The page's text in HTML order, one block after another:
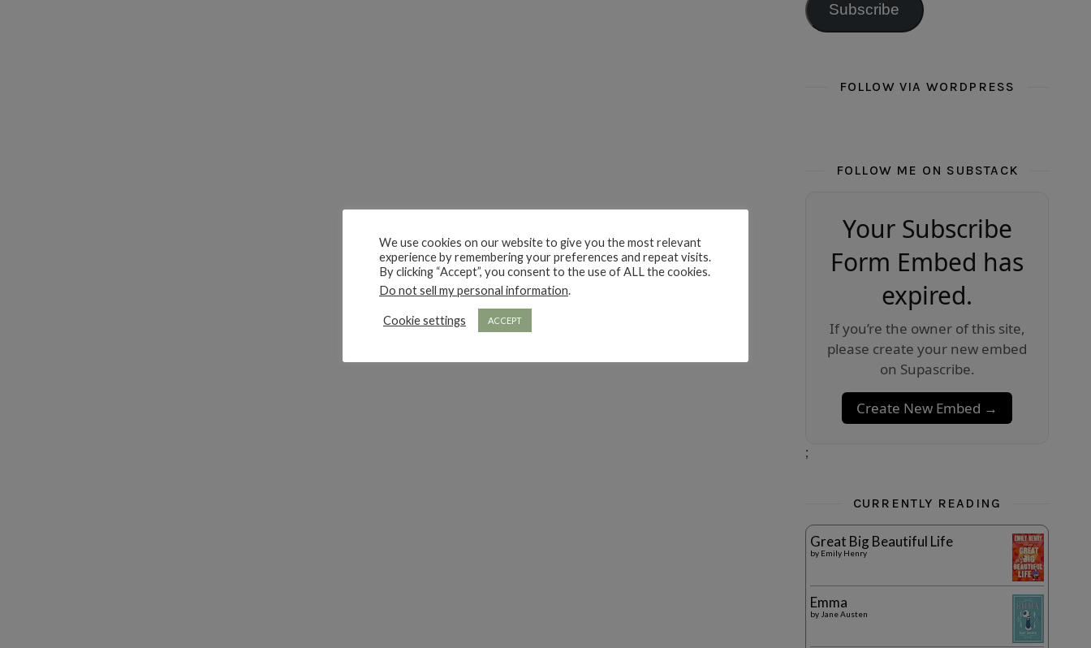
Subscribe
FOLLOW VIA WORDPRESS
FOLLOW ME ON SUBSTACK
Your Subscribe
Form Embed has
expired.
If you’re the owner of this site,
please create your new embed
on Supascribe.
Create New Embed →
;
CURRENTLY READING
Great Big Beautiful Life
by Emily Henry
Emma
by Jane Austen
We use cookies on our website to give you the most relevant
experience by remembering your preferences and repeat visits.
By clicking “Accept”, you consent to the use of ALL the cookies.
Do not sell my personal information.
Cookie settings ACCEPT